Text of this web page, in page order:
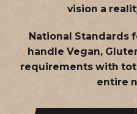
vision a
National Standards
handle Vegan,
requirements with
entire